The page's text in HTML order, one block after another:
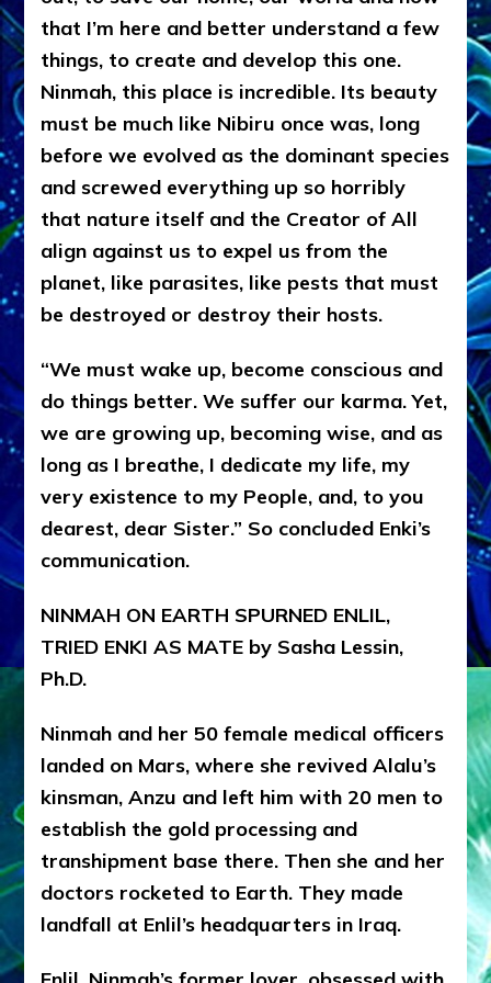
that I’m here and better understand a few
things, to create and develop this one.
Ninmah, this place is incredible. Its beauty
must be much like Nibiru once was, long
before we evolved as the dominant species
and screwed everything up so horribly
that nature itself and the Creator of All
align against us to expel us from the
planet, like parasites, like pests that must
be destroyed or destroy their hosts.
“We must wake up, become conscious and
do things better. We suffer our karma. Yet,
we are growing up, becoming wise, and as
long as I breathe, I dedicate my life, my
very existence to my People, and, to you
dearest, dear Sister.” So concluded Enki’s
communication.
NINMAH ON EARTH SPURNED ENLIL,
TRIED ENKI AS MATE by Sasha Lessin,
Ph.D.
Ninmah and her 50 female medical officers
landed on Mars, where she revived Alalu’s
kinsman, Anzu and left him with 20 men to
establish the gold processing and
transhipment base there. Then she and her
doctors rocketed to Earth. They made
landfall at Enlil’s headquarters in Iraq.